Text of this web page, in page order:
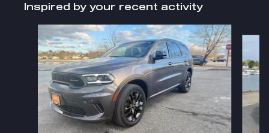
Inspired by your recent activity
Slide 1 of 6